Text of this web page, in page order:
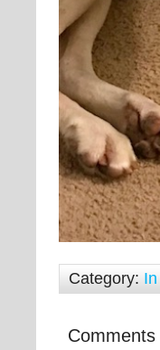
Category: